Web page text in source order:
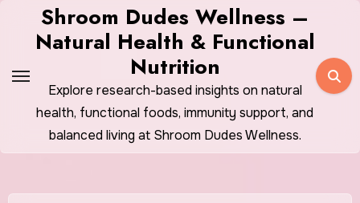
Shroom Dudes Wellness –
Natural Health & Functional
Nutrition
Explore research-based insights on natural
health, functional foods, immunity support, and
balanced living at Shroom Dudes Wellness.